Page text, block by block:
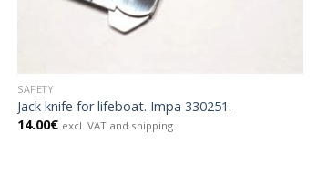
SAFETY
Jack knife for lifeboat. Impa 330251.
14.00€ excl. VAT and shipping